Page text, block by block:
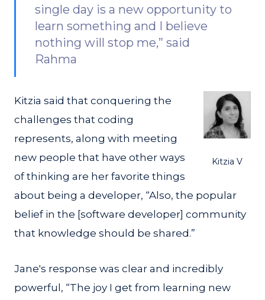
single day is a new opportunity to
learn something and I believe
nothing will stop me,” said
Rahma
Kitzia V
Kitzia said that conquering the
challenges that coding
represents, along with meeting
new people that have other ways
of thinking are her favorite things
about being a developer, “Also, the popular
belief in the [software developer] community
that knowledge should be shared.”
Jane's response was clear and incredibly
powerful, “The joy I get from learning new